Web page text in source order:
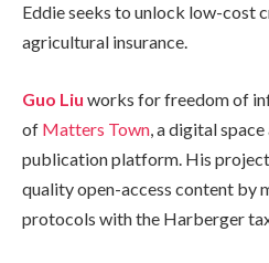
Eddie seeks to unlock low-cost
agricultural insurance.
Guo Liu works for freedom of
of Matters Town, a digital
publication platform. His
quality open-access content by
protocols with the Harberger